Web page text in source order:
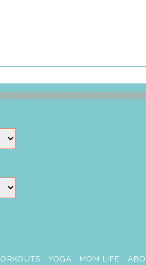
YOGA MOM LIFE